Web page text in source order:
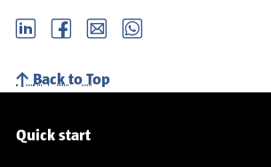
LinkedIn Facebook email Whatsapp
Back to Top
Service navigation
Quick start